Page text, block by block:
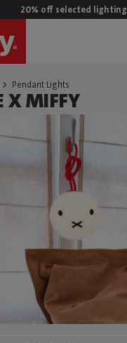
20% off selected lighting
Pendant Lights
X MIFFY